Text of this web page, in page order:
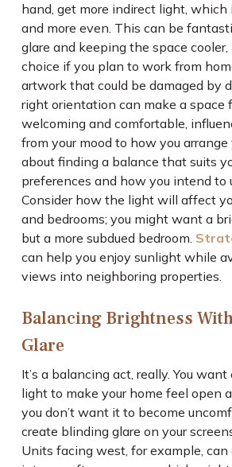
hand, get more indirect light,
and more even. This can be
glare and keeping the space
choice if you plan to work from
artwork that could be damaged by
right orientation can make a space
welcoming and comfortable,
from your mood to how you arrange
about finding a balance that suits
preferences and how you intend to
Consider how the light will affect
and bedrooms; you might want a
but a more subdued bedroom.
can help you enjoy sunlight while
views into neighboring properties.
Balancing Brightness
Glare
It’s a balancing act, really. You
light to make your home feel open
you don’t want it to become
create blinding glare on your
Units facing west, for example,